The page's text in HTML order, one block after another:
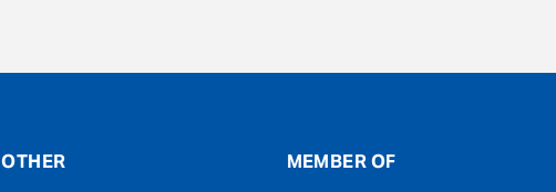
OTHER MEMBER OF